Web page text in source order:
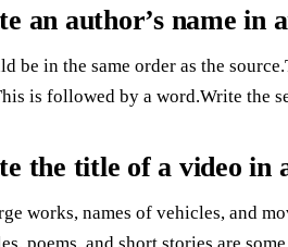
an author’s name in
be in the same order as the
is followed by a word.Write the
the title of a video in
works, names of vehicles, and